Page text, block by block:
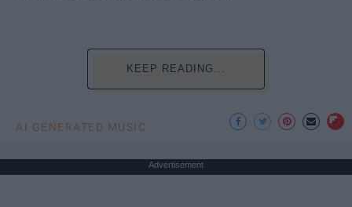
KEEP READING...
AI GENERATED MUSIC
Advertisement